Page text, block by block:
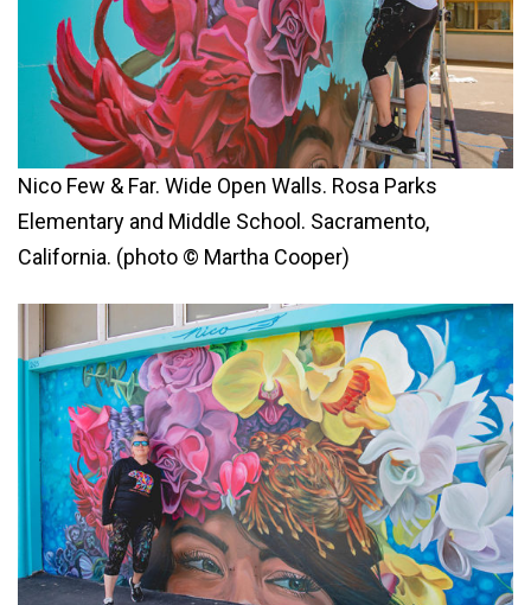
Nico Few & Far. Wide Open Walls. Rosa Parks
Elementary and Middle School. Sacramento,
California. (photo © Martha Cooper)